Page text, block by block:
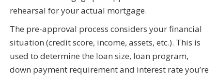
rehearsal for your actual mortgage.
The pre-approval process considers your financial
situation (credit score, income, assets, etc.). This is
used to determine the loan size, loan program,
down payment requirement and interest rate you’re